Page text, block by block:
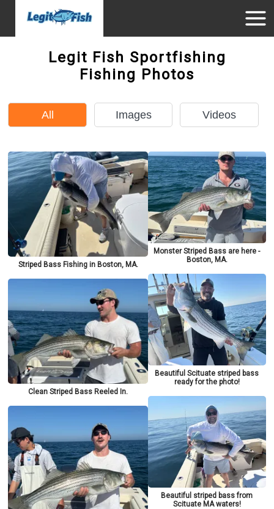
Legit Fish Sportfishing
Fishing Photos
All Images Videos
Striped Bass Fishing in Boston, MA.
Clean Striped Bass Reeled In.
Monster Striped Bass are here -
Boston, MA.
Beautiful Scituate striped bass
ready for the photo!
Beautiful striped bass from
Scituate MA waters!